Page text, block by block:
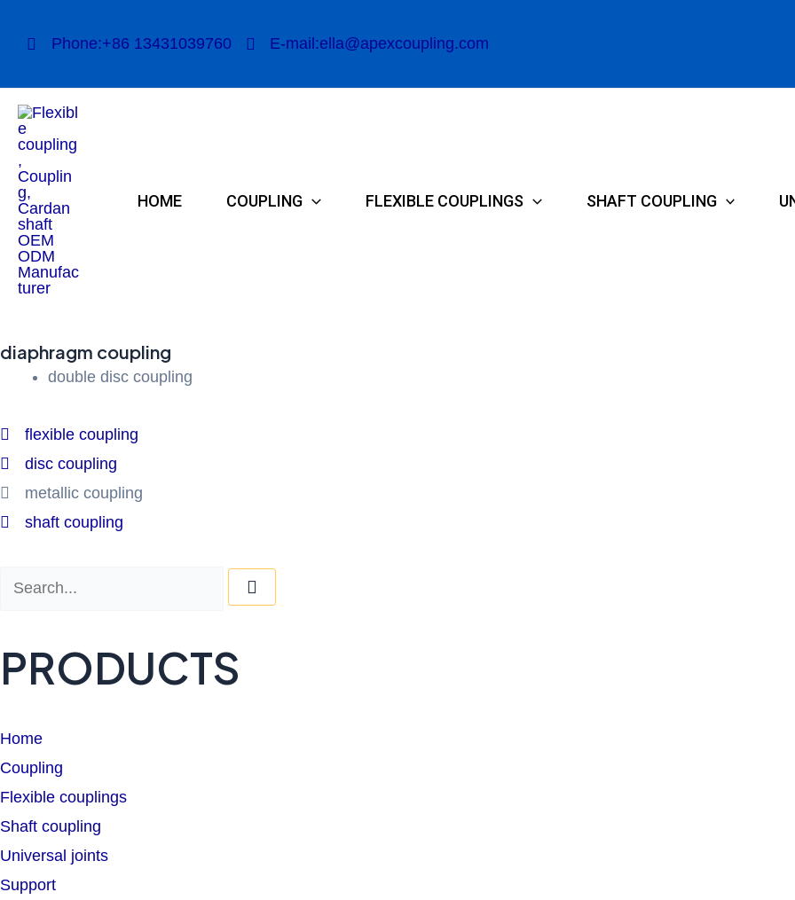
Phone:+86 13431039760 E-mail:ella@apexcoupling.com
HOME COUPLING FLEXIBLE COUPLINGS SHAFT COUPLING
diaphragm coupling
double disc coupling
flexible coupling
disc coupling
metallic coupling
shaft coupling
Search Search
PRODUCTS
Home
Coupling
Flexible couplings
Shaft coupling
Universal joints
Support